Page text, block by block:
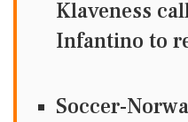
Klaveness
Infantino to
Soccer-